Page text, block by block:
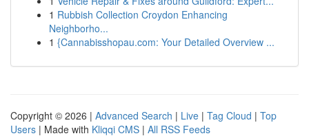
1 Rubbish Collection Croydon Enhancing
Neighborho...
1 {Cannabisshopau.com: Your Detailed Overview ...
Copyright © 2026 | Advanced Search | Live | Tag Cloud | Top
Users | Made with Kliqqi CMS | All RSS Feeds